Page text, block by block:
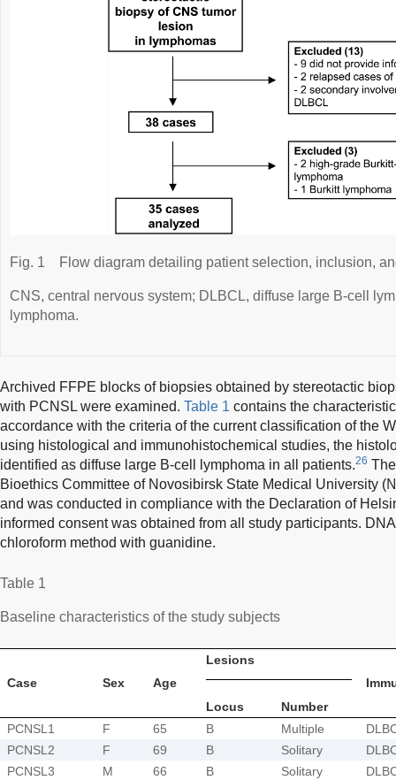
Fig. 1 Flow diagram detailing patient selection, inclusion,
CNS, central nervous system; DLBCL, diffuse large B-cell
lymphoma.
Archived FFPE blocks of biopsies obtained by stereotactic
with PCNSL were examined. Table 1 contains the
accordance with the criteria of the current classification of the
using histological and immunohistochemical studies, the
identified as diffuse large B-cell lymphoma in all patients.26
Bioethics Committee of Novosibirsk State Medical University
and was conducted in compliance with the Declaration of
informed consent was obtained from all study participants.
chloroform method with guanidine.
Table 1
Baseline characteristics of the study subjects
Case Sex Age
Lesions
Locus
Number
PCNSL1
F 65 B Multiple
PCNSL2
F 69 B Solitary
PCNSL3
M 66 B Solitary